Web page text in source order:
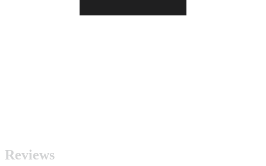
Reviews